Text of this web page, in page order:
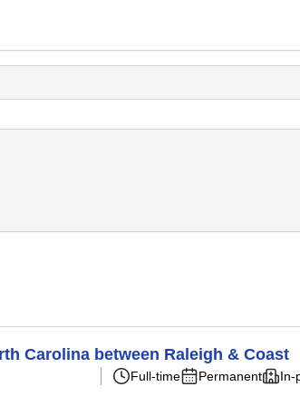
Carolina between Raleigh & Coast
Full-time Permanent In-